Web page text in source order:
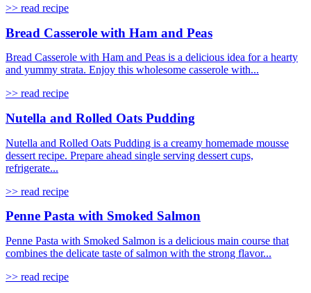
>> read recipe
Bread Casserole with Ham and Peas
Bread Casserole with Ham and Peas is a delicious idea for a hearty
and yummy strata. Enjoy this wholesome casserole with...
>> read recipe
Nutella and Rolled Oats Pudding
Nutella and Rolled Oats Pudding is a creamy homemade mousse
dessert recipe. Prepare ahead single serving dessert cups,
refrigerate...
>> read recipe
Penne Pasta with Smoked Salmon
Penne Pasta with Smoked Salmon is a delicious main course that
combines the delicate taste of salmon with the strong flavor...
>> read recipe